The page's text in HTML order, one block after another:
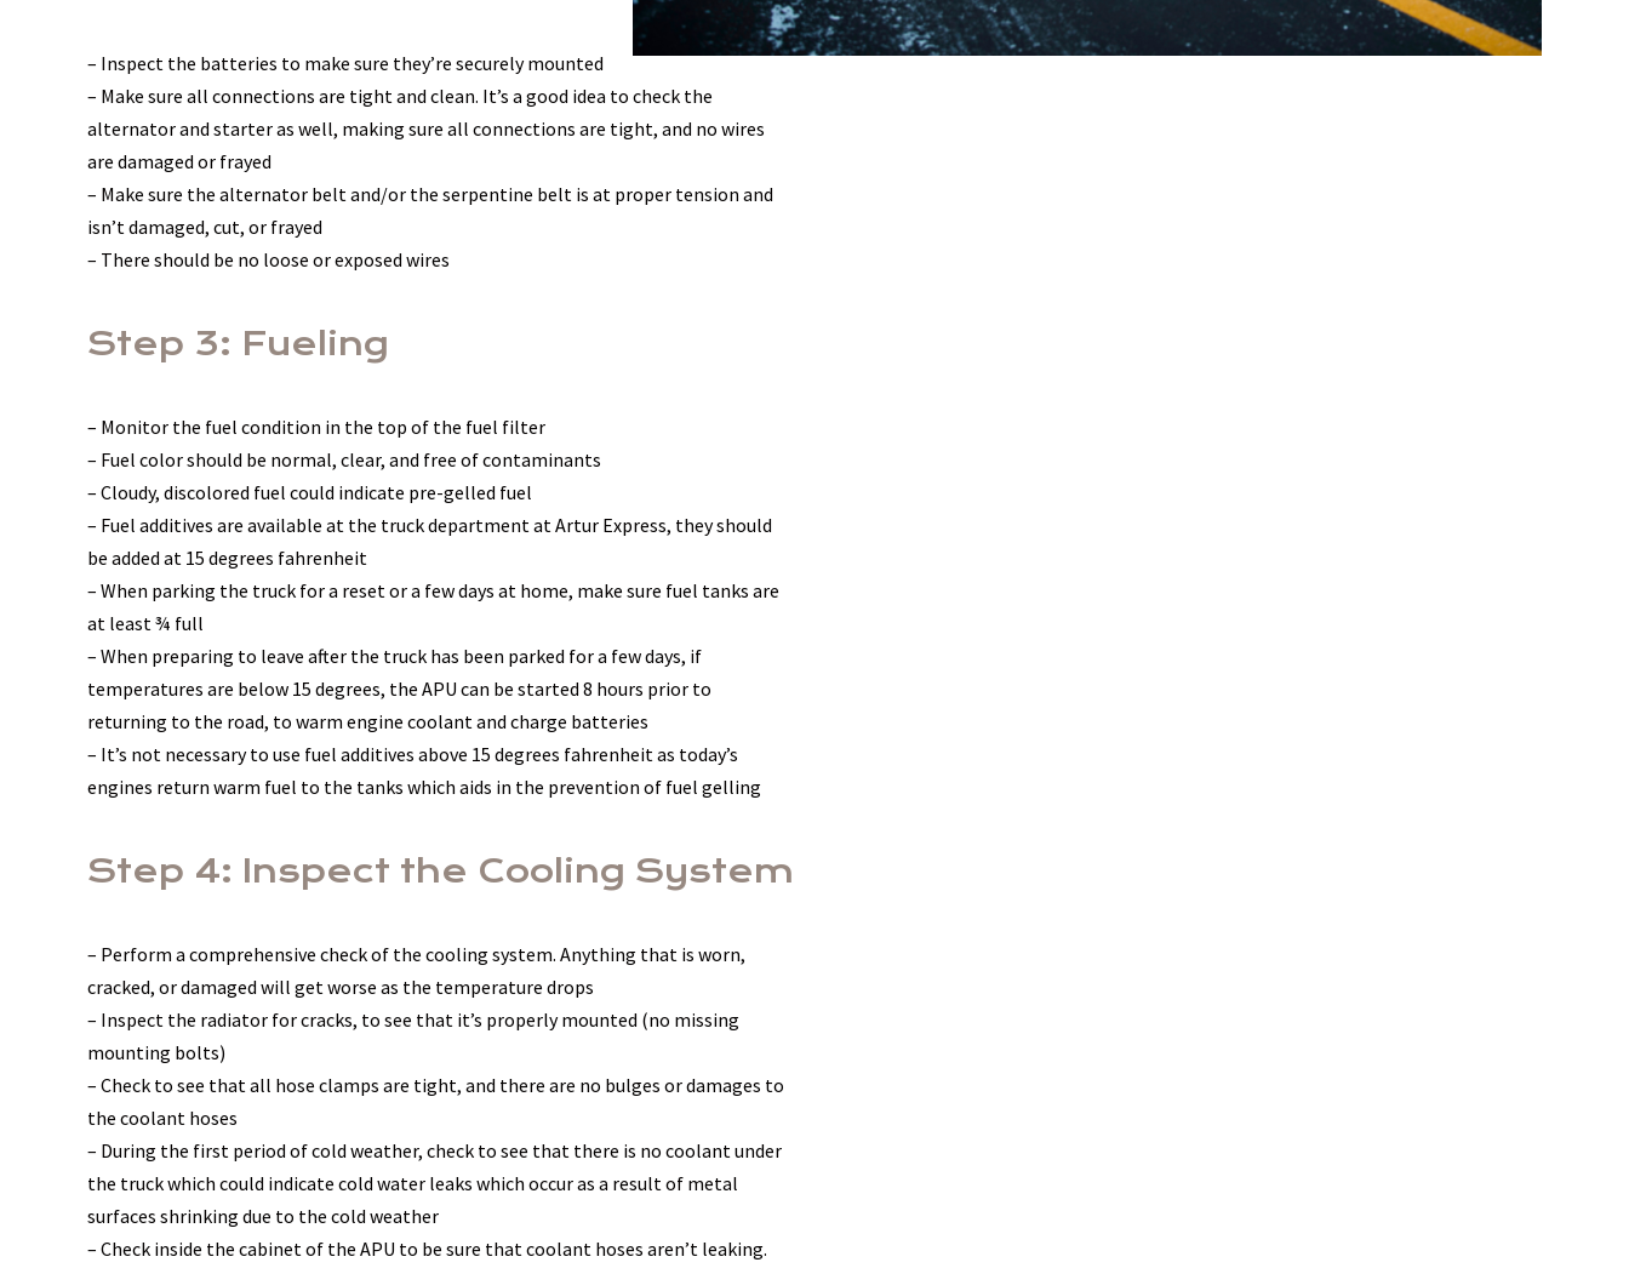
– Inspect the batteries to make sure they’re securely mounted
– Make sure all connections are tight and clean. It’s a good idea to check the
alternator and starter as well, making sure all connections are tight, and no wires
are damaged or frayed
– Make sure the alternator belt and/or the serpentine belt is at proper tension and
isn’t damaged, cut, or frayed
– There should be no loose or exposed wires
Step 3: Fueling
– Monitor the fuel condition in the top of the fuel filter
– Fuel color should be normal, clear, and free of contaminants
– Cloudy, discolored fuel could indicate pre-gelled fuel
– Fuel additives are available at the truck department at Artur Express, they should
be added at 15 degrees fahrenheit
– When parking the truck for a reset or a few days at home, make sure fuel tanks are
at least ¾ full
– When preparing to leave after the truck has been parked for a few days, if
temperatures are below 15 degrees, the APU can be started 8 hours prior to
returning to the road, to warm engine coolant and charge batteries
– It’s not necessary to use fuel additives above 15 degrees fahrenheit as today’s
engines return warm fuel to the tanks which aids in the prevention of fuel gelling
Step 4: Inspect the Cooling System
– Perform a comprehensive check of the cooling system. Anything that is worn,
cracked, or damaged will get worse as the temperature drops
– Inspect the radiator for cracks, to see that it’s properly mounted (no missing
mounting bolts)
– Check to see that all hose clamps are tight, and there are no bulges or damages to
the coolant hoses
– During the first period of cold weather, check to see that there is no coolant under
the truck which could indicate cold water leaks which occur as a result of metal
surfaces shrinking due to the cold weather
– Check inside the cabinet of the APU to be sure that coolant hoses aren’t leaking.